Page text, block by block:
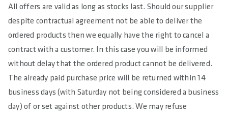
All offers are valid as long as stocks last. Should our supplier
despite contractual agreement not be able to deliver the
ordered products then we equally have the right to cancel a
contract with a customer. In this case you will be informed
without delay that the ordered product cannot be delivered.
The already paid purchase price will be returned within 14
business days (with Saturday not being considered a business
day) of or set against other products. We may refuse